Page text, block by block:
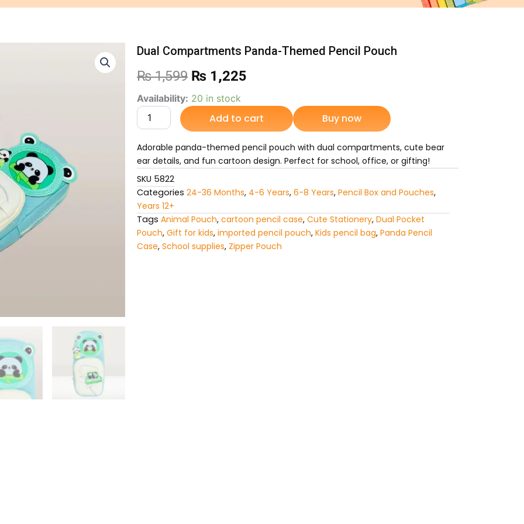
Dual Compartments Panda-Themed Pencil Pouch
₨1,599 Original
price
was:
₨ 1,599.
₨ 1,225
is:
₨ 1,225.
Availability: 20 in stock
Dual
Compartments
Panda-
Themed
Pencil
quantity
Add to cart Buy now
Adorable panda-themed pencil pouch with dual compartments, cute bear
ear details, and fun cartoon design. Perfect for school, office, or gifting!
SKU 5822
Categories 24-36 Months, 4-6 Years, 6-8 Years, Pencil Box and Pouches,
Years 12+
Tags Animal Pouch, cartoon pencil case, Cute Stationery, Dual Pocket
Pouch, Gift for kids, imported pencil pouch, Kids pencil bag, Panda Pencil
Case, School supplies, Zipper Pouch